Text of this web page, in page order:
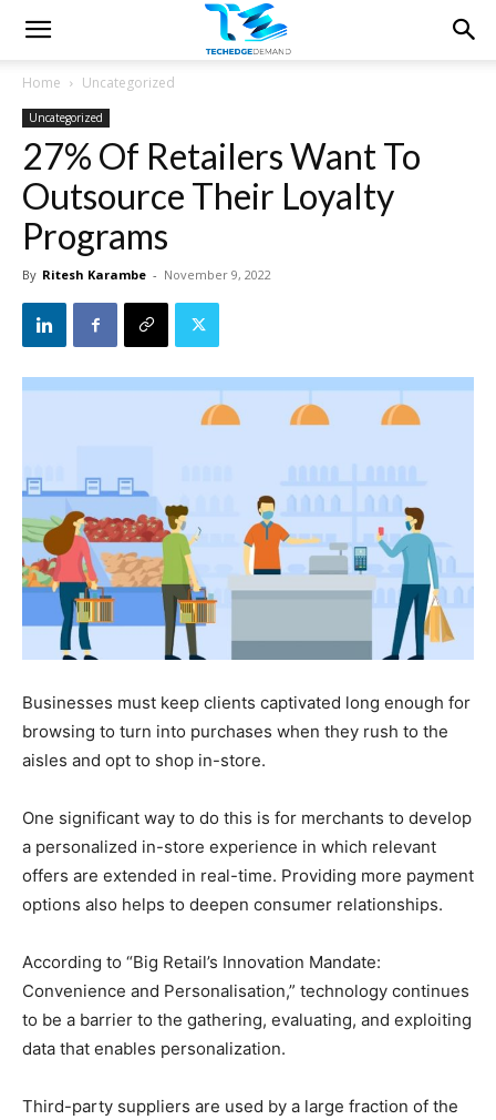
Home Uncategorized
Uncategorized
27% Of Retailers Want To
Outsource Their Loyalty
Programs
By Ritesh Karambe - November 9, 2022
Businesses must keep clients captivated long enough for
browsing to turn into purchases when they rush to the
aisles and opt to shop in-store.
One significant way to do this is for merchants to develop
a personalized in-store experience in which relevant
offers are extended in real-time. Providing more payment
options also helps to deepen consumer relationships.
According to “Big Retail’s Innovation Mandate:
Convenience and Personalisation,” technology continues
to be a barrier to the gathering, evaluating, and exploiting
data that enables personalization.
Third-party suppliers are used by a large fraction of the